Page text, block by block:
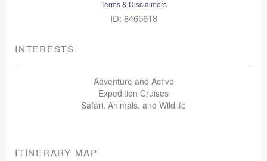
Terms & Disclaimers
ID: 8465618
INTERESTS
Adventure and Active
Expedition Cruises
Safari, Animals, and Wildlife
ITINERARY MAP